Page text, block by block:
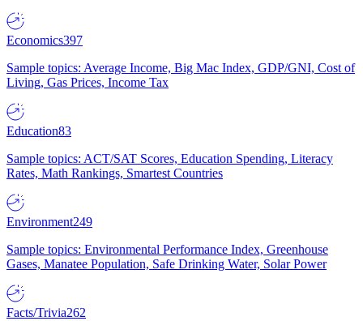
Economics397
Sample topics: Average Income, Big Mac Index, GDP/GNI, Cost of
Living, Gas Prices, Income Tax
Education83
Sample topics: ACT/SAT Scores, Education Spending, Literacy
Rates, Math Rankings, Smartest Countries
Environment249
Sample topics: Environmental Performance Index, Greenhouse
Gases, Manatee Population, Safe Drinking Water, Solar Power
Facts/Trivia262